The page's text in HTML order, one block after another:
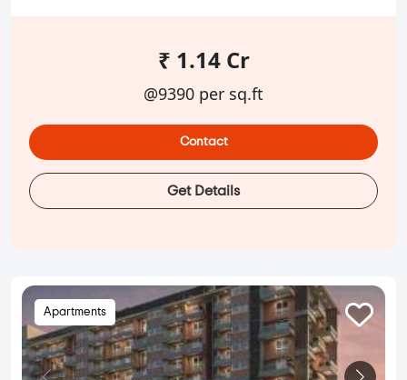
₹ 1.14 Cr
@9390 per sq.ft
Contact
Get Details
Apartments